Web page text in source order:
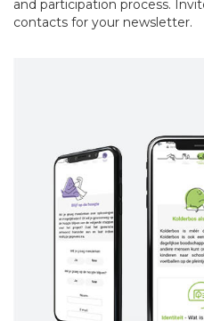
and participation process.
contacts for your newsletter.